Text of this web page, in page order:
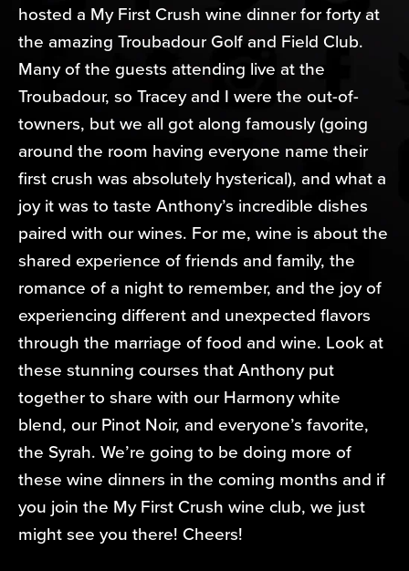
hosted a My First Crush wine dinner for forty at
the amazing Troubadour Golf and Field Club.
Many of the guests attending live at the
Troubadour, so Tracey and I were the out-of-
towners, but we all got along famously (going
around the room having everyone name their
first crush was absolutely hysterical), and what a
joy it was to taste Anthony’s incredible dishes
paired with our wines. For me, wine is about the
shared experience of friends and family, the
romance of a night to remember, and the joy of
experiencing different and unexpected flavors
through the marriage of food and wine. Look at
these stunning courses that Anthony put
together to share with our Harmony white
blend, our Pinot Noir, and everyone’s favorite,
the Syrah. We’re going to be doing more of
these wine dinners in the coming months and if
you join the My First Crush wine club, we just
might see you there! Cheers!